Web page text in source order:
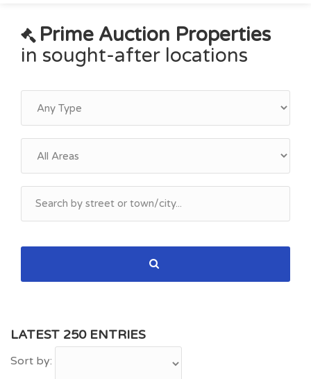
Prime Auction Properties
in sought-after locations
LATEST 250 ENTRIES
Sort by: